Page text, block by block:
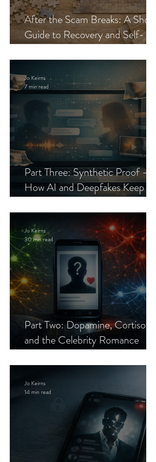
After the Scam Breaks: A Short
Guide to Recovery and Self-
Part Three: Synthetic Proof —
How AI and Deepfakes Keep
Jo Keirns
7 min read
Part Two: Dopamine, Cortisol,
and the Celebrity Romance
Jo Keirns
30 min read
Jo Keirns
14 min read